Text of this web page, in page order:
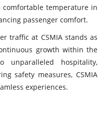
comfortable temperature in
passenger comfort.
traffic at CSMIA stands as
growth within the
unparalleled hospitality,
safety measures, CSMIA
experiences.